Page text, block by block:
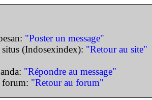
"Poster un message"
(Indosexindex): "Retour au site"
"Répondre au message"
"Retour au forum"